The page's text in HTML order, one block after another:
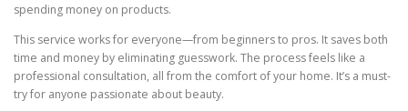
spending money on products.
This service works for everyone—from beginners to pros. It saves both
time and money by eliminating guesswork. The process feels like a
professional consultation, all from the comfort of your home. It’s a must-
try for anyone passionate about beauty.